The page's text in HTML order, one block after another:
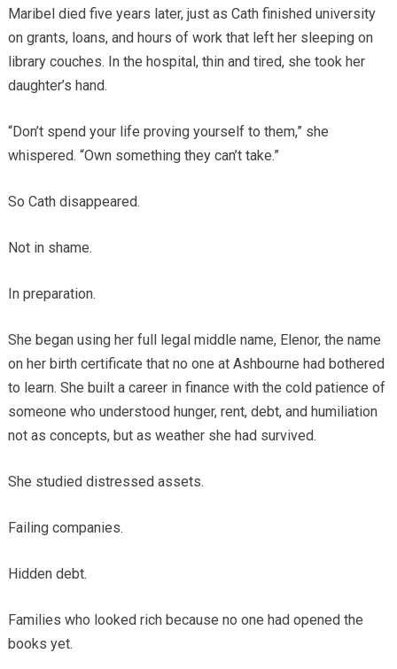
Maribel died five years later, just as Cath finished university
on grants, loans, and hours of work that left her sleeping on
library couches. In the hospital, thin and tired, she took her
daughter’s hand.
“Don’t spend your life proving yourself to them,” she
whispered. “Own something they can’t take.”
So Cath disappeared.
Not in shame.
In preparation.
She began using her full legal middle name, Elenor, the name
on her birth certificate that no one at Ashbourne had bothered
to learn. She built a career in finance with the cold patience of
someone who understood hunger, rent, debt, and humiliation
not as concepts, but as weather she had survived.
She studied distressed assets.
Failing companies.
Hidden debt.
Families who looked rich because no one had opened the
books yet.